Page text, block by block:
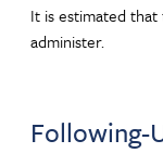
It is estimated
administer.
Following-